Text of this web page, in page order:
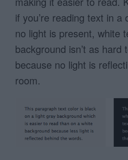
if you’re reading text in a
no light is present, white
background isn’t as hard
because no light is
room.